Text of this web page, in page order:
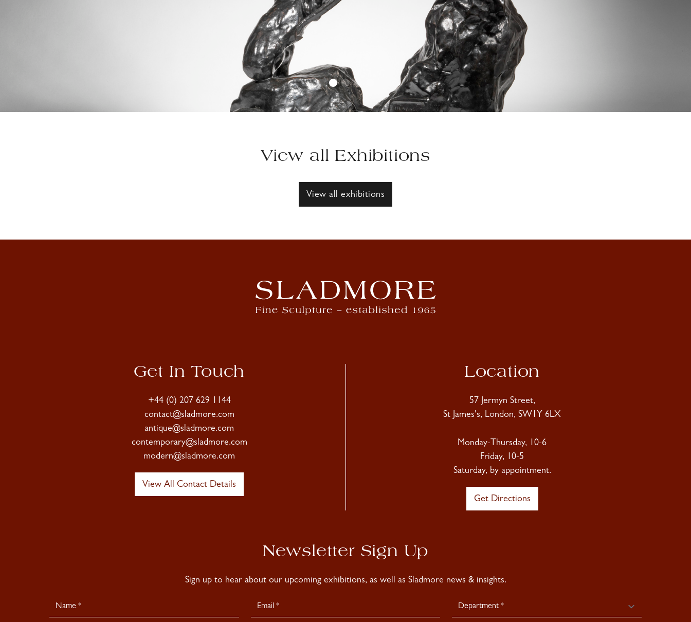
View all Exhibitions
View all exhibitions
Get In Touch
+44 (0) 207 629 1144
contact@sladmore.com
antique@sladmore.com
contemporary@sladmore.com
modern@sladmore.com
View All Contact Details
Location
57 Jermyn Street,
St James's, London, SW1Y 6LX
Monday-Thursday, 10-6
Friday, 10-5
Saturday, by appointment.
Get Directions
Newsletter Sign Up
Sign up to hear about our upcoming exhibitions, as well as Sladmore news & insights.
Newsletter
Signup